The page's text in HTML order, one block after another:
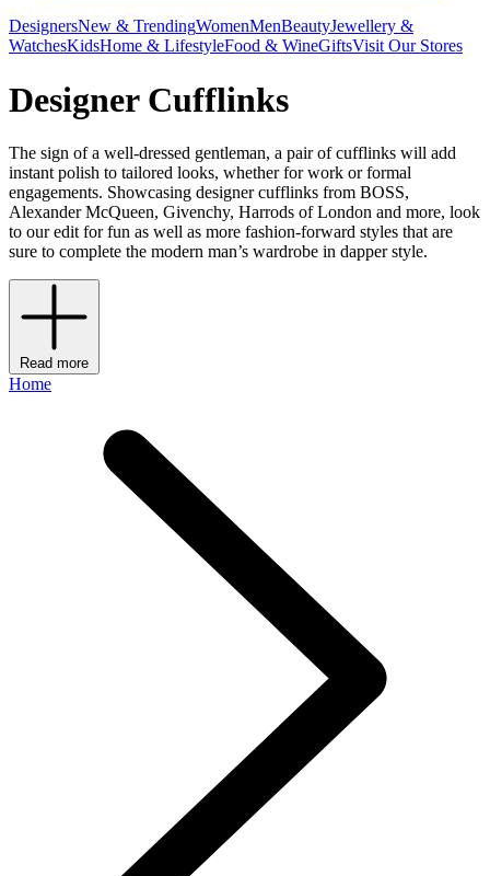
DesignersNew & TrendingWomenMenBeautyJewellery &
WatchesKidsHome & LifestyleFood & WineGiftsVisit Our Stores
Designer Cufflinks
The sign of a well-dressed gentleman, a pair of cufflinks will add
instant polish to tailored looks, whether for work or formal
engagements. Showcasing designer cufflinks from BOSS,
Alexander McQueen, Givenchy, Harrods of London and more, look
to our edit for fun as well as more fashion-forward styles that are
sure to complete the modern man’s wardrobe in dapper style.
Read more
Home